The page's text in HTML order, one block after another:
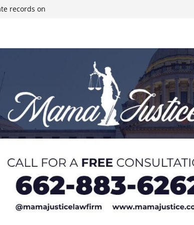
records on
& Covington